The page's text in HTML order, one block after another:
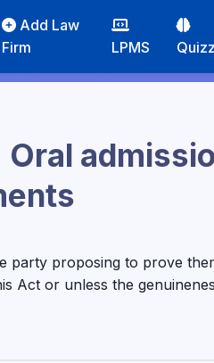
Add Law
Firm
LPMS
party proposing to prove
Act or unless the